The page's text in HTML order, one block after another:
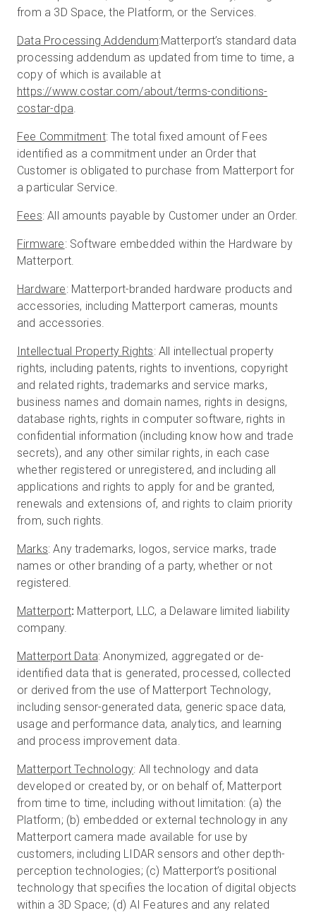
from a 3D Space, the Platform, or the Services.
Data Processing Addendum:Matterport’s standard data
processing addendum as updated from time to time, a
copy of which is available at
https://www.costar.com/about/terms-conditions-
costar-dpa.
Fee Commitment: The total fixed amount of Fees
identified as a commitment under an Order that
Customer is obligated to purchase from Matterport for
a particular Service.
Fees: All amounts payable by Customer under an Order.
Firmware: Software embedded within the Hardware by
Matterport.
Hardware: Matterport-branded hardware products and
accessories, including Matterport cameras, mounts
and accessories.
Intellectual Property Rights: All intellectual property
rights, including patents, rights to inventions, copyright
and related rights, trademarks and service marks,
business names and domain names, rights in designs,
database rights, rights in computer software, rights in
confidential information (including know how and trade
secrets), and any other similar rights, in each case
whether registered or unregistered, and including all
applications and rights to apply for and be granted,
renewals and extensions of, and rights to claim priority
from, such rights.
Marks: Any trademarks, logos, service marks, trade
names or other branding of a party, whether or not
registered.
Matterport: Matterport, LLC, a Delaware limited liability
company.
Matterport Data: Anonymized, aggregated or de-
identified data that is generated, processed, collected
or derived from the use of Matterport Technology,
including sensor-generated data, generic space data,
usage and performance data, analytics, and learning
and process improvement data.
Matterport Technology: All technology and data
developed or created by, or on behalf of, Matterport
from time to time, including without limitation: (a) the
Platform; (b) embedded or external technology in any
Matterport camera made available for use by
customers, including LIDAR sensors and other depth-
perception technologies; (c) Matterport’s positional
technology that specifies the location of digital objects
within a 3D Space; (d) AI Features and any related